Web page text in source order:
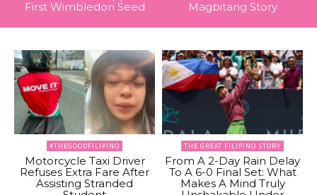
First Wimbledon Seed
Magbitang Story
#THEGOODFILIPINO
Motorcycle Taxi Driver
Refuses Extra Fare After
Assisting Stranded
THE GREAT FILIPINO STORY
From A 2-Day Rain Delay
To A 6-0 Final Set: What
Makes A Mind Truly